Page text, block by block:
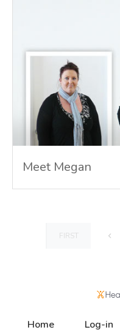
Meet Megan
FIRST
Home Log-in